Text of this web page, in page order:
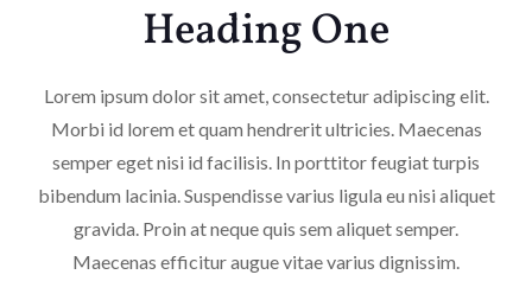
Heading One
Lorem ipsum dolor sit amet, consectetur adipiscing elit.
Morbi id lorem et quam hendrerit ultricies. Maecenas
semper eget nisi id facilisis. In porttitor feugiat turpis
bibendum lacinia. Suspendisse varius ligula eu nisi aliquet
gravida. Proin at neque quis sem aliquet semper.
Maecenas efficitur augue vitae varius dignissim.